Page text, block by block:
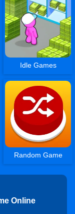
Idle Games
Random Game
Online